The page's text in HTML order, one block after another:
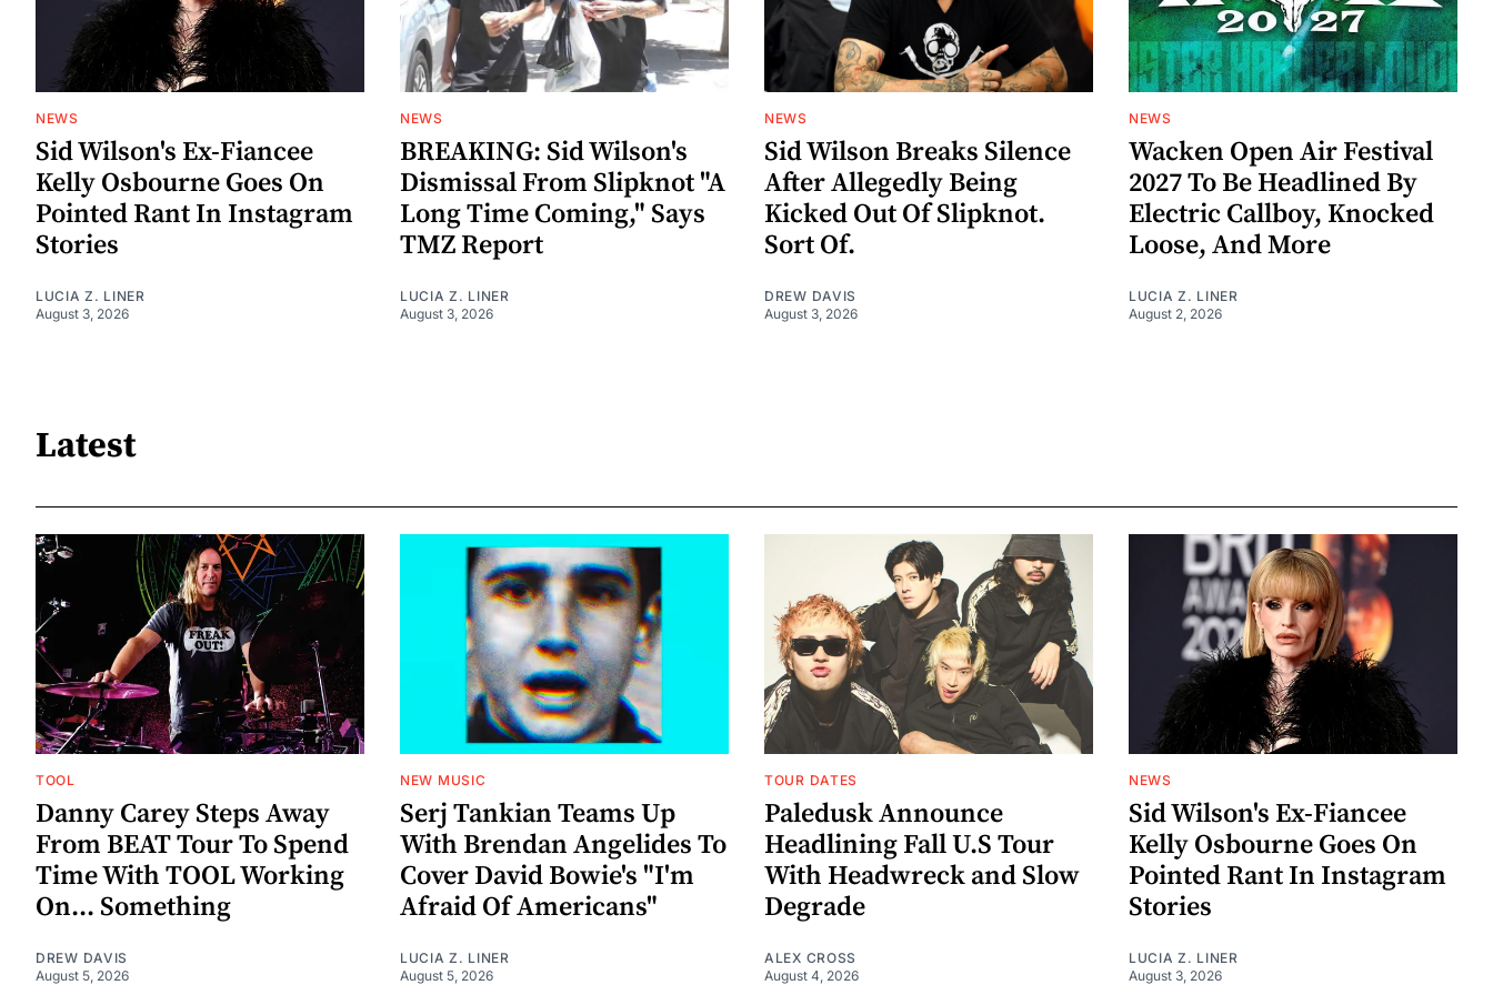
NEWS
Sid Wilson's Ex-Fiancee
Kelly Osbourne Goes On
Pointed Rant In Instagram
Stories
LUCIA Z. LINER
August 3, 2026
NEWS
BREAKING: Sid Wilson's
Dismissal From Slipknot "A
Long Time Coming," Says
TMZ Report
LUCIA Z. LINER
August 3, 2026
NEWS
Sid Wilson Breaks Silence
After Allegedly Being
Kicked Out Of Slipknot.
Sort Of.
DREW DAVIS
August 3, 2026
NEWS
Wacken Open Air Festival
2027 To Be Headlined By
Electric Callboy, Knocked
Loose, And More
LUCIA Z. LINER
August 2, 2026
Latest
TOOL
Danny Carey Steps Away
From BEAT Tour To Spend
Time With TOOL Working
On... Something
DREW DAVIS
August 5, 2026
NEW MUSIC
Serj Tankian Teams Up
With Brendan Angelides To
Cover David Bowie's "I'm
Afraid Of Americans"
LUCIA Z. LINER
August 5, 2026
TOUR DATES
Paledusk Announce
Headlining Fall U.S Tour
With Headwreck and Slow
Degrade
ALEX CROSS
August 4, 2026
NEWS
Sid Wilson's Ex-Fiancee
Kelly Osbourne Goes On
Pointed Rant In Instagram
Stories
LUCIA Z. LINER
August 3, 2026